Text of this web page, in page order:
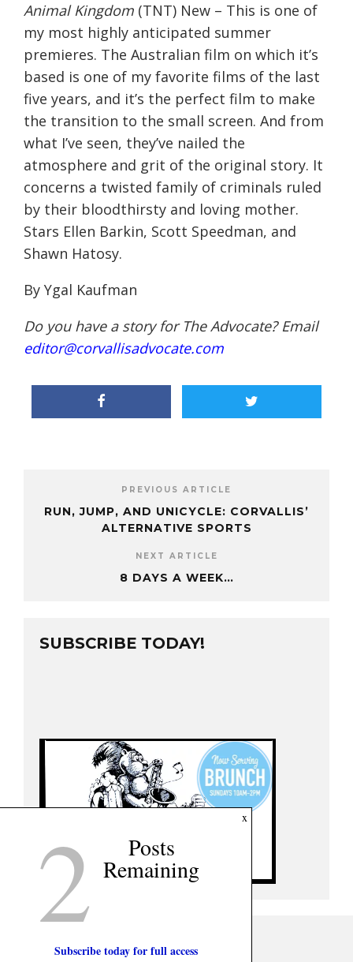
Animal Kingdom (TNT) New – This is one of
my most highly anticipated summer
premieres. The Australian film on which it’s
based is one of my favorite films of the last
five years, and it’s the perfect film to make
the transition to the small screen. And from
what I’ve seen, they’ve nailed the
atmosphere and grit of the original story. It
concerns a twisted family of criminals ruled
by their bloodthirsty and loving mother.
Stars Ellen Barkin, Scott Speedman, and
Shawn Hatosy.
By Ygal Kaufman
Do you have a story for The Advocate? Email
editor@corvallisadvocate.com
PREVIOUS ARTICLE
RUN, JUMP, AND UNICYCLE: CORVALLIS’
ALTERNATIVE SPORTS
NEXT ARTICLE
8 DAYS A WEEK…
SUBSCRIBE TODAY!
x
2 Posts
Remaining
Subscribe today for full access